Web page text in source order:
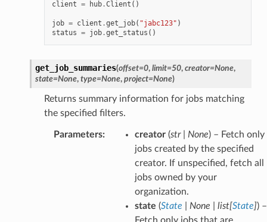
client = hub.Client ()
job = client .get_job( "jabc123" )
status = job.get_status ()
get_job_summaries(offset=0, limit=50, creator=None,
state=None, type=None, project=None)
Returns summary information for jobs matching
the specified filters.
Parameters: creator(str| None) – Fetch only
jobs created by the specified
creator. If unspecified, fetch all
jobs owned by your
organization.
state (State None list[State]) –